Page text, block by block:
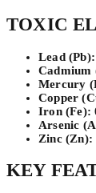
TOXIC
Lead (Pb):
Cadmium
Mercury
Copper
Iron (Fe):
Arsenic
Zinc (Zn):
KEY